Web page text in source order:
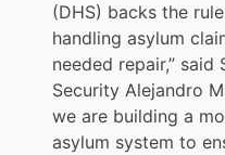
(DHS) backs the
handling asylum
needed repair,”
Security Alejandro
we are building a
asylum system to